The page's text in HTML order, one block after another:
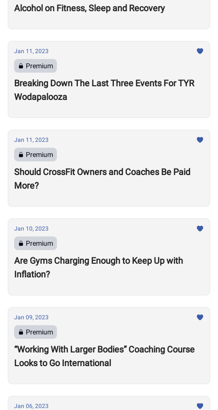
Alcohol on Fitness, Sleep and Recovery
Jan 11, 2023
Premium
Breaking Down The Last Three Events For TYR
Wodapalooza
Jan 11, 2023
Premium
Should CrossFit Owners and Coaches Be Paid
More?
Jan 10, 2023
Premium
Are Gyms Charging Enough to Keep Up with
Inflation?
Jan 09, 2023
Premium
“Working With Larger Bodies” Coaching Course
Looks to Go International
Jan 06, 2023